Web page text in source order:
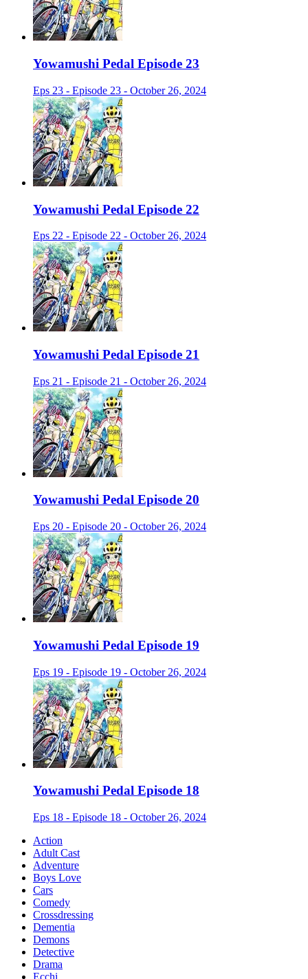
Yowamushi Pedal Episode 23
Eps 23 - Episode 23 - October 26, 2024
Yowamushi Pedal Episode 22
Eps 22 - Episode 22 - October 26, 2024
Yowamushi Pedal Episode 21
Eps 21 - Episode 21 - October 26, 2024
Yowamushi Pedal Episode 20
Eps 20 - Episode 20 - October 26, 2024
Yowamushi Pedal Episode 19
Eps 19 - Episode 19 - October 26, 2024
Yowamushi Pedal Episode 18
Eps 18 - Episode 18 - October 26, 2024
Action
Adult Cast
Adventure
Boys Love
Cars
Comedy
Crossdressing
Dementia
Demons
Detective
Drama
Ecchi